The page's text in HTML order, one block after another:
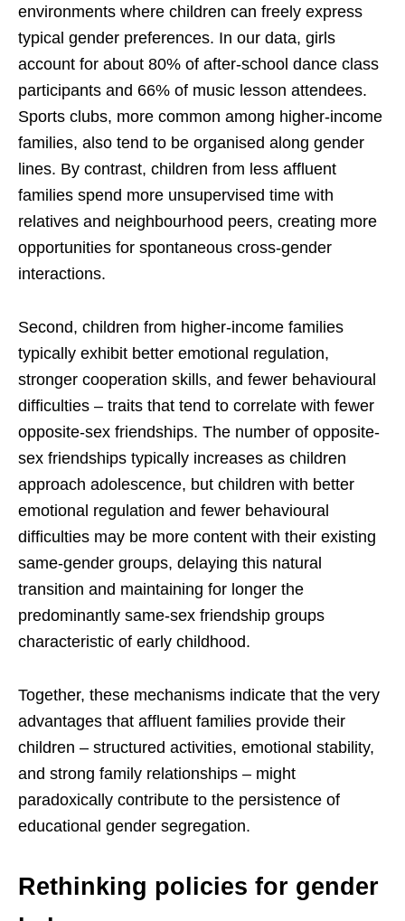
environments where children can freely express
typical gender preferences. In our data, girls
account for about 80% of after-school dance class
participants and 66% of music lesson attendees.
Sports clubs, more common among higher-income
families, also tend to be organised along gender
lines. By contrast, children from less affluent
families spend more unsupervised time with
relatives and neighbourhood peers, creating more
opportunities for spontaneous cross-gender
interactions.
Second, children from higher-income families
typically exhibit better emotional regulation,
stronger cooperation skills, and fewer behavioural
difficulties – traits that tend to correlate with fewer
opposite-sex friendships. The number of opposite-
sex friendships typically increases as children
approach adolescence, but children with better
emotional regulation and fewer behavioural
difficulties may be more content with their existing
same-gender groups, delaying this natural
transition and maintaining for longer the
predominantly same-sex friendship groups
characteristic of early childhood.
Together, these mechanisms indicate that the very
advantages that affluent families provide their
children – structured activities, emotional stability,
and strong family relationships – might
paradoxically contribute to the persistence of
educational gender segregation.
Rethinking policies for gender